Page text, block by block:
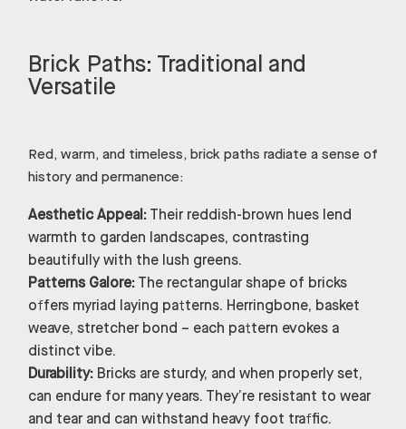
Brick Paths: Traditional and
Versatile
Red, warm, and timeless, brick paths radiate a sense of
history and permanence:
Aesthetic Appeal:Their reddish-brown hues lend
warmth to garden landscapes, contrasting
beautifully with the lush greens.
Patterns Galore:The rectangular shape of bricks
offers myriad laying patterns. Herringbone, basket
weave, stretcher bond – each pattern evokes a
distinct vibe.
Durability: Bricks are sturdy, and when properly set,
can endure for many years. They’re resistant to wear
and tear and can withstand heavy foot traffic.